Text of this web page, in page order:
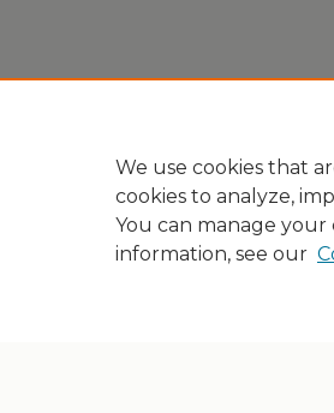
We use cookies that
cookies to analyze,
You can manage
information, see our